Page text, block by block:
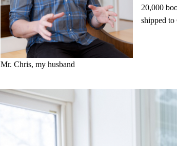
Mr. Chris, my husband
20,000
shipped to